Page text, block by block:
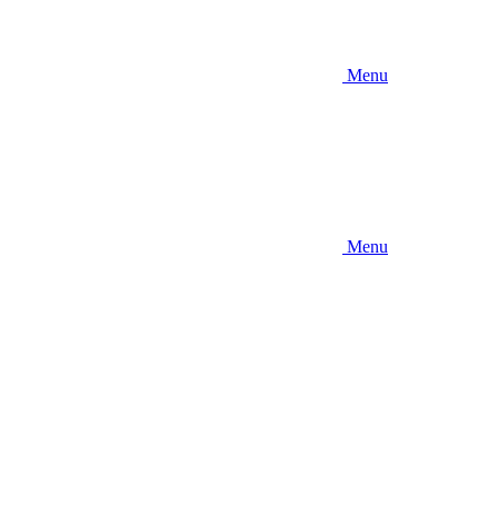
Menu
Menu